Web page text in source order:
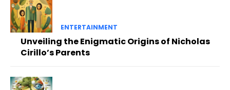
ENTERTAINMENT
Unveiling the Enigmatic Origins of Nicholas
Cirillo’s Parents